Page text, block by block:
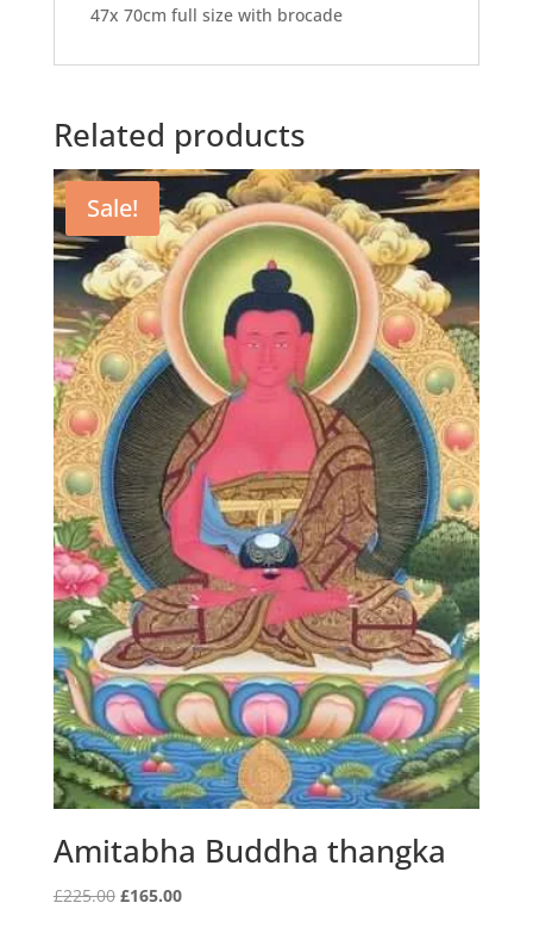
47x 70cm full size with brocade
Related products
Sale!
Amitabha Buddha thangka
£225.00 Original
£165.00Current